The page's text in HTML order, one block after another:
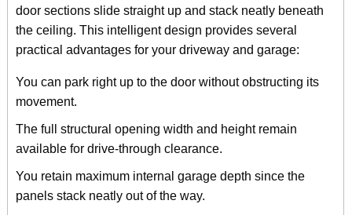
door sections slide straight up and stack neatly beneath
the ceiling. This intelligent design provides several
practical advantages for your driveway and garage:
You can park right up to the door without obstructing its
movement.
The full structural opening width and height remain
available for drive-through clearance.
You retain maximum internal garage depth since the
panels stack neatly out of the way.